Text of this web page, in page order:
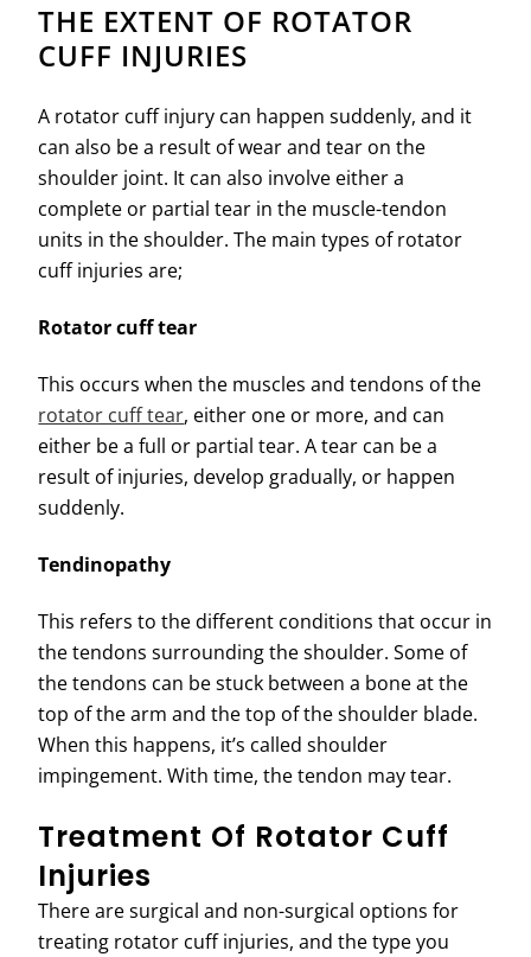
THE EXTENT OF ROTATOR
CUFF INJURIES
A rotator cuff injury can happen suddenly, and it
can also be a result of wear and tear on the
shoulder joint. It can also involve either a
complete or partial tear in the muscle-tendon
units in the shoulder. The main types of rotator
cuff injuries are;
Rotator cuff tear
This occurs when the muscles and tendons of the
rotator cuff tear, either one or more, and can
either be a full or partial tear. A tear can be a
result of injuries, develop gradually, or happen
suddenly.
Tendinopathy
This refers to the different conditions that occur in
the tendons surrounding the shoulder. Some of
the tendons can be stuck between a bone at the
top of the arm and the top of the shoulder blade.
When this happens, it’s called shoulder
impingement. With time, the tendon may tear.
Treatment Of Rotator Cuff
Injuries
There are surgical and non-surgical options for
treating rotator cuff injuries, and the type you